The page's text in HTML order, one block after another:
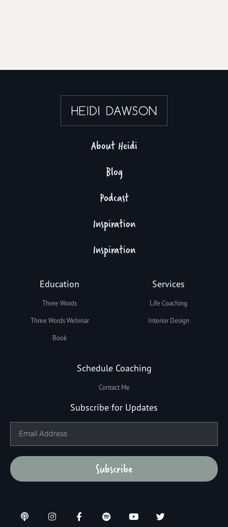
About Heidi
Blog
Podcast
Inspiration
Inspiration
Education
Three Words
Three Words Webinar
Book
Services
Life Coaching
Interior Design
Schedule Coaching
Contact Me
Subscribe for Updates
Subscribe